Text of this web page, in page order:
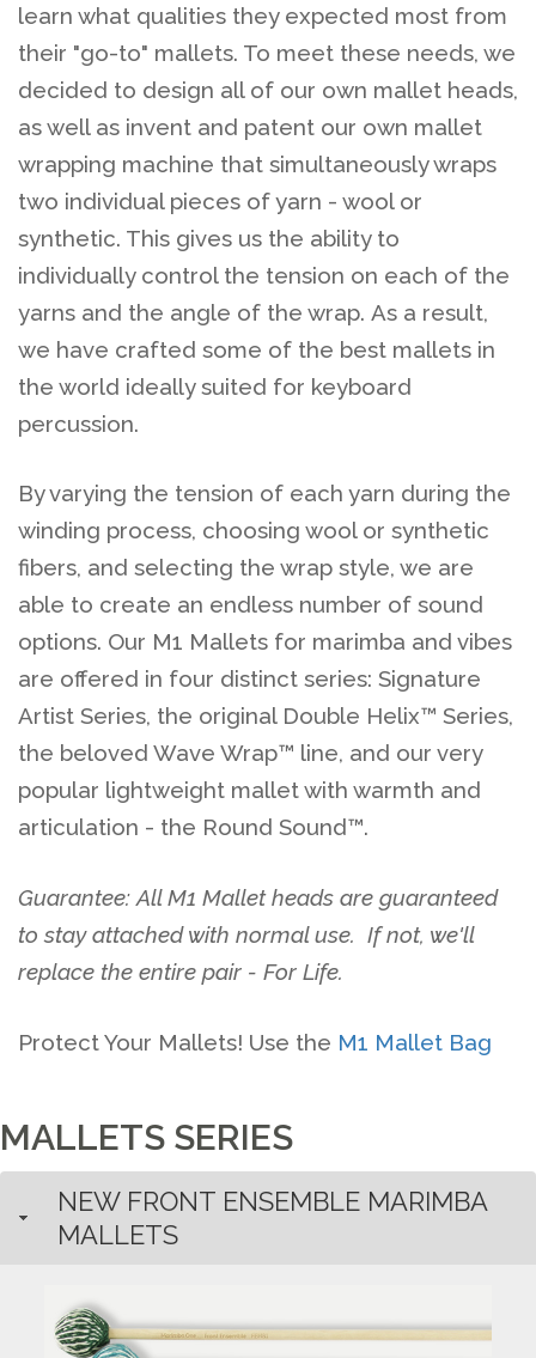
learn what qualities they expected most from
their "go-to" mallets. To meet these needs, we
decided to design all of our own mallet heads,
as well as invent and patent our own mallet
wrapping machine that simultaneously wraps
two individual pieces of yarn - wool or
synthetic. This gives us the ability to
individually control the tension on each of the
yarns and the angle of the wrap. As a result,
we have crafted some of the best mallets in
the world ideally suited for keyboard
percussion.
By varying the tension of each yarn during the
winding process, choosing wool or synthetic
fibers, and selecting the wrap style, we are
able to create an endless number of sound
options. Our M1 Mallets for marimba and vibes
are offered in four distinct series: Signature
Artist Series, the original Double Helix™ Series,
the beloved Wave Wrap™ line, and our very
popular lightweight mallet with warmth and
articulation - the Round Sound™.
Guarantee: All M1 Mallet heads are guaranteed
to stay attached with normal use. If not, we'll
replace the entire pair - For Life.
Protect Your Mallets! Use the M1 Mallet Bag
MALLETS SERIES
NEW FRONT ENSEMBLE MARIMBA
MALLETS